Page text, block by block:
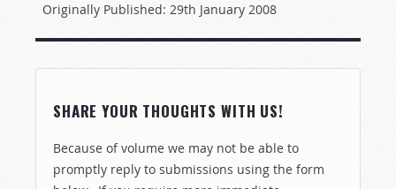
Originally Published: 29th January 2008
SHARE YOUR THOUGHTS WITH US!
Because of volume we may not be able to
promptly reply to submissions using the form